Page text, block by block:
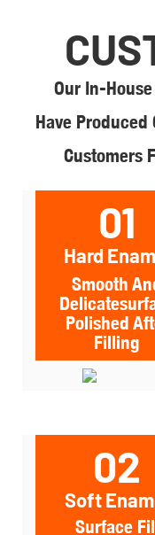
Our In-
Have Produced
Customers
01
Hard
Smooth
Polished
Filling
02
Soft
Surface